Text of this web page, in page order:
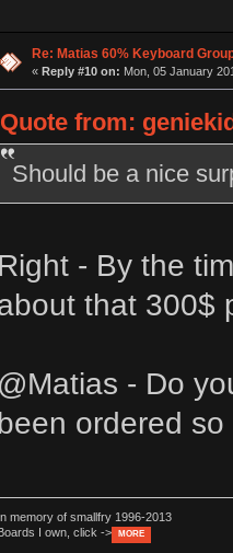
Re: Matias 60% Keyboard
« Reply #10 on: Mon, 05 January
Quote from:
Should be a nice
Right - By the
that 300$
@Matias - Do
been ordered so
In memory of smallfry 1996-2013
Boards I own, click ->
MORE